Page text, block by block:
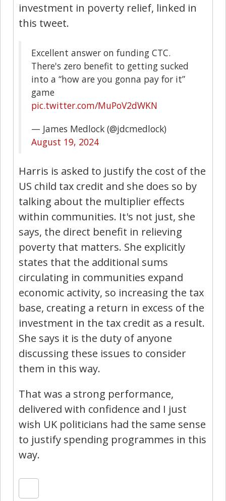
investment in poverty relief, linked in
this tweet.
Excellent answer on funding CTC.
There's zero benefit to getting sucked
into a “how are you gonna pay for it”
game
pic.twitter.com/MuPoV2dWKN
— James Medlock (@jdcmedlock)
August 19, 2024
Harris is asked to justify the cost of the
US child tax credit and she does so by
talking about the multiplier effects
within communities. It's not just, she
says, the direct benefit in relieving
poverty that matters. She explicitly
states that the additional sums
circulating in communities expand
economic activity, so increasing the tax
base, creating a return in excess of the
investment in the tax credit as a result.
She says it is the duty of anyone
discussing these issues to consider
them in this way.
That was a strong performance,
delivered with confidence and I just
wish UK politicians had the same sense
to justify spending programmes in this
way.